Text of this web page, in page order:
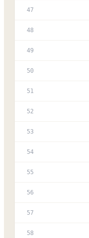
47
48
49
50
51
52
53
54
55
56
57
58